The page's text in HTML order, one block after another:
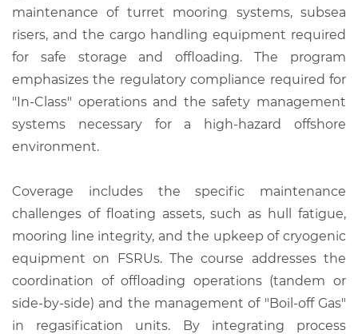
maintenance of turret mooring systems, subsea
risers, and the cargo handling equipment required
for safe storage and offloading. The program
emphasizes the regulatory compliance required for
"In-Class" operations and the safety management
systems necessary for a high-hazard offshore
environment.
Coverage includes the specific maintenance
challenges of floating assets, such as hull fatigue,
mooring line integrity, and the upkeep of cryogenic
equipment on FSRUs. The course addresses the
coordination of offloading operations (tandem or
side-by-side) and the management of "Boil-off Gas"
in regasification units. By integrating process